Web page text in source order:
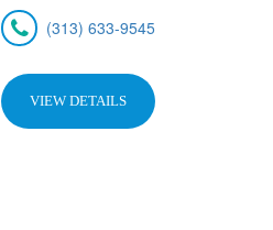
(313) 633-9545
VIEW DETAILS